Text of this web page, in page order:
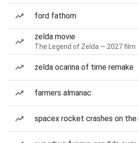
ford fathom
zelda movie
The Legend of Zelda — 2027 film
zelda ocarina of time remake
farmers almanac
spacex rocket crashes on the